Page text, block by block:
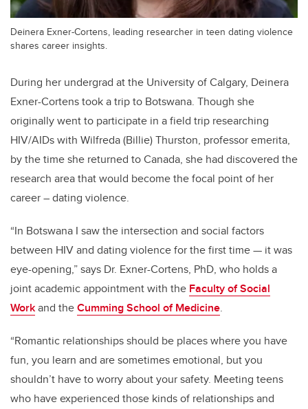
Deinera Exner-Cortens, leading researcher in teen dating violence
shares career insights.
During her undergrad at the University of Calgary, Deinera
Exner-Cortens took a trip to Botswana. Though she
originally went to participate in a field trip researching
HIV/AIDs with Wilfreda (Billie) Thurston, professor emerita,
by the time she returned to Canada, she had discovered the
research area that would become the focal point of her
career – dating violence.
“In Botswana I saw the intersection and social factors
between HIV and dating violence for the first time — it was
eye-opening,” says Dr. Exner-Cortens, PhD, who holds a
joint academic appointment with the Faculty of Social
Workand theCumming School of Medicine.
“Romantic relationships should be places where you have
fun, you learn and are sometimes emotional, but you
shouldn’t have to worry about your safety. Meeting teens
who have experienced those kinds of relationships and